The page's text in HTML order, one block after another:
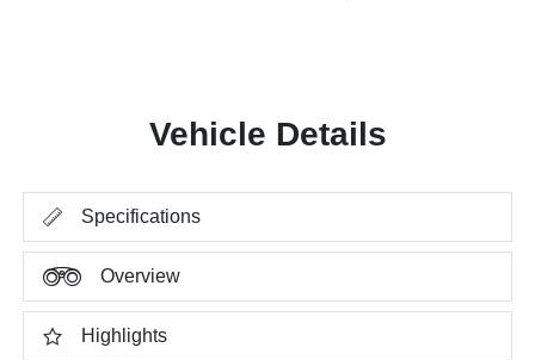
Vehicle Details
Specifications
Overview
Highlights